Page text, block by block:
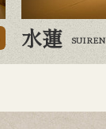
水蓮 SUIREN